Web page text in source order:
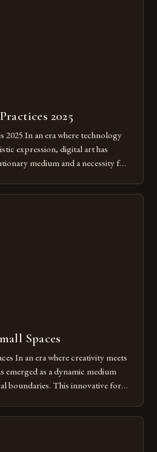
2025
In an era where technology
expression, digital art has
medium and a necessity for
essential. The evolution
Spaces
In an era where creativity meets
emerged as a dynamic medium
boundaries. This innovative form
confined by physical materials.